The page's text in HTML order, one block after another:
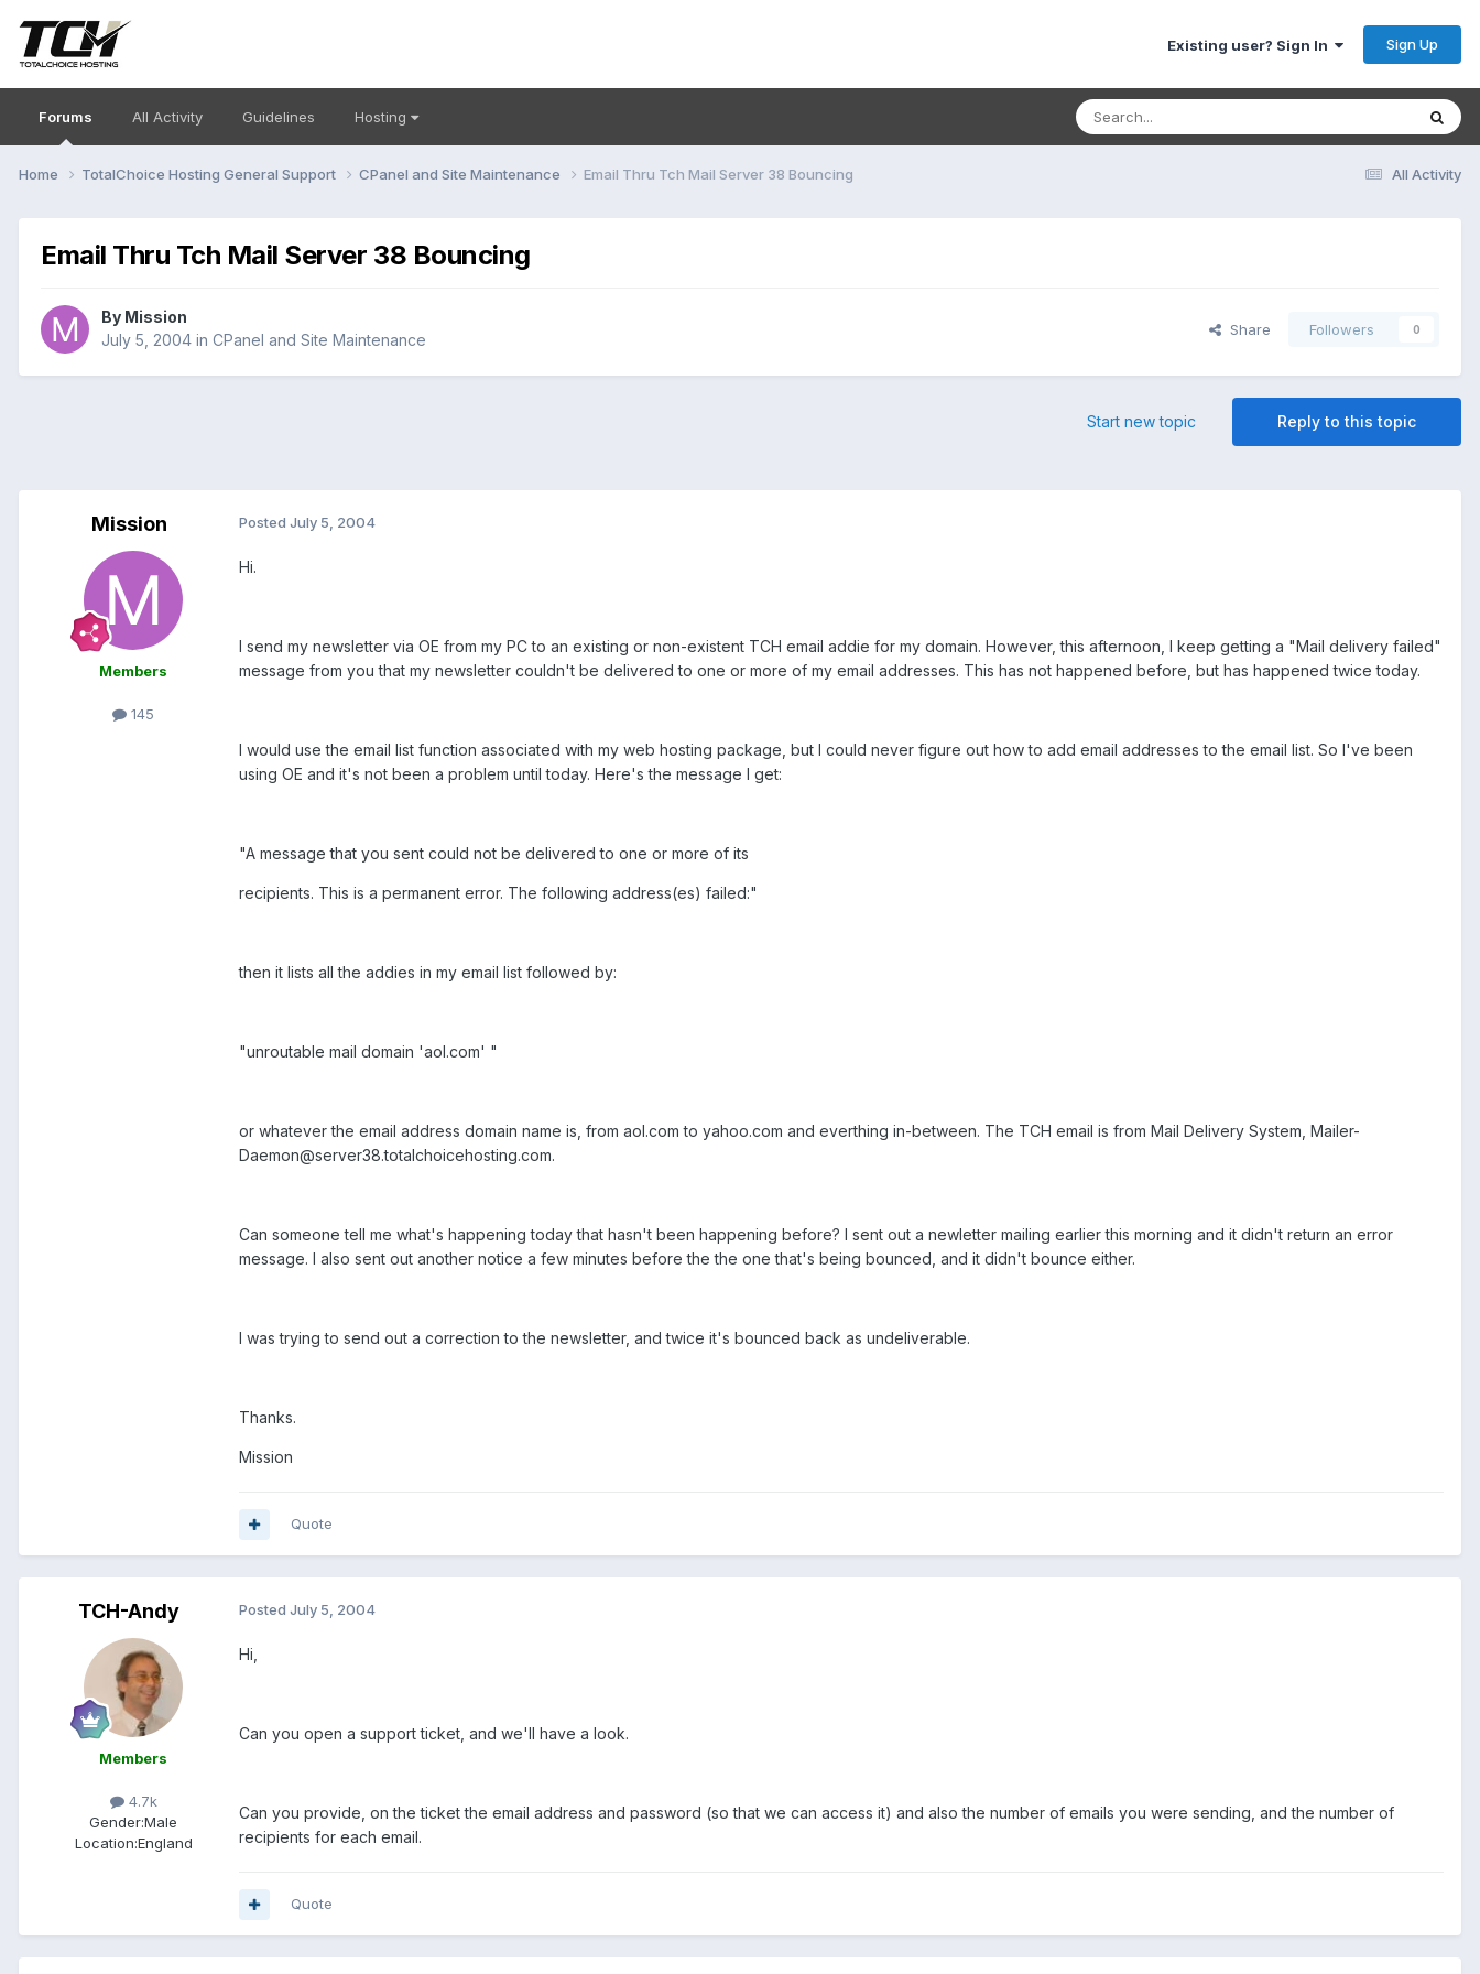
Existing user? Sign In Sign Up
Forums All Activity Guidelines Hosting
All Activity
Home TotalChoice Hosting General Support CPanel and Site Maintenance Email Thru Tch Mail Server 38 Bouncing
Email Thru Tch Mail Server 38 Bouncing
By Mission
July 5, 2004 in CPanel and Site Maintenance
Share Followers 0
Reply to this topic
Start new topic
Mission
Members
145
Posted July 5, 2004
Hi.
I send my newsletter via OE from my PC to an existing or non-existent TCH email addie for my domain. However, this afternoon, I keep getting a "Mail delivery failed"
message from you that my newsletter couldn't be delivered to one or more of my email addresses. This has not happened before, but has happened twice today.
I would use the email list function associated with my web hosting package, but I could never figure out how to add email addresses to the email list. So I've been
using OE and it's not been a problem until today. Here's the message I get:
"A message that you sent could not be delivered to one or more of its
recipients. This is a permanent error. The following address(es) failed:"
then it lists all the addies in my email list followed by:
"unroutable mail domain 'aol.com' "
or whatever the email address domain name is, from aol.com to yahoo.com and everthing in-between. The TCH email is from Mail Delivery System, Mailer-
Daemon@server38.totalchoicehosting.com.
Can someone tell me what's happening today that hasn't been happening before? I sent out a newletter mailing earlier this morning and it didn't return an error
message. I also sent out another notice a few minutes before the the one that's being bounced, and it didn't bounce either.
I was trying to send out a correction to the newsletter, and twice it's bounced back as undeliverable.
Thanks.
Mission
Quote
TCH-Andy
Members
4.7k
Gender:Male
Location:England
Posted July 5, 2004
Hi,
Can you open a support ticket, and we'll have a look.
Can you provide, on the ticket the email address and password (so that we can access it) and also the number of emails you were sending, and the number of
recipients for each email.
Quote